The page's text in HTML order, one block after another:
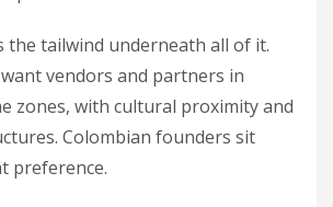
the tailwind underneath all of it.
vendors and partners in
zones, with cultural proximity and
Colombian founders sit
preference.